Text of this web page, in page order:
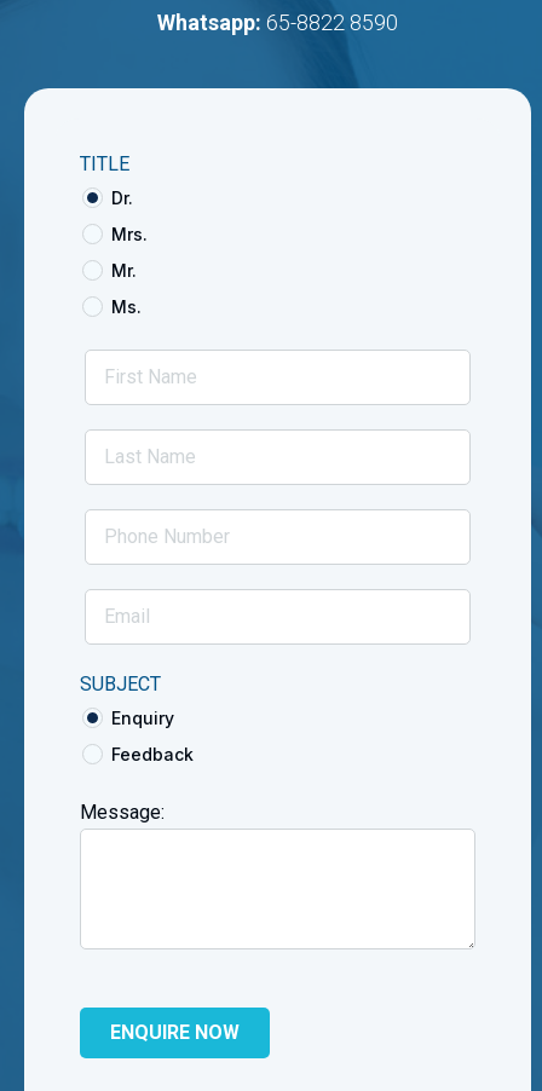
Whatsapp: 65-8822 8590
TITLE
Dr.
Mrs.
Mr.
Ms.
SUBJECT
Enquiry
Feedback
Message: